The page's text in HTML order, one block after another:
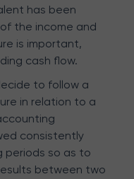
has been
the income and
is important,
cash flow.
to follow a
in relation to a
consistently
periods so as to
between two